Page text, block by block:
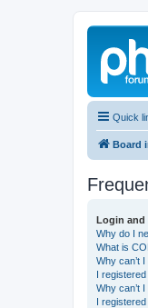
Quick
Board
Login and
Why do I
What is
Why can’t
I
Why can’t I
I